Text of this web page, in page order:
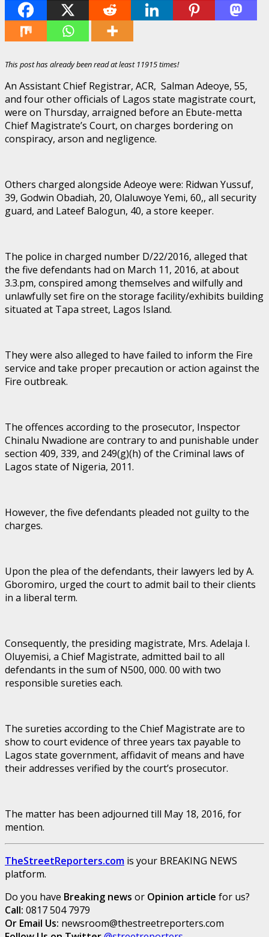
This post has already been read at least 11915 times!
An Assistant Chief Registrar, ACR, Salman Adeoye, 55,
and four other officials of Lagos state magistrate court,
were on Thursday, arraigned before an Ebute-metta
Chief Magistrate’s Court, on charges bordering on
conspiracy, arson and negligence.
Others charged alongside Adeoye were: Ridwan Yussuf,
39, Godwin Obadiah, 20, Olaluwoye Yemi, 60,, all security
guard, and Lateef Balogun, 40, a store keeper.
The police in charged number D/22/2016, alleged that
the five defendants had on March 11, 2016, at about
3.3.pm, conspired among themselves and wilfully and
unlawfully set fire on the storage facility/exhibits building
situated at Tapa street, Lagos Island.
They were also alleged to have failed to inform the Fire
service and take proper precaution or action against the
Fire outbreak.
The offences according to the prosecutor, Inspector
Chinalu Nwadione are contrary to and punishable under
section 409, 339, and 249(g)(h) of the Criminal laws of
Lagos state of Nigeria, 2011.
However, the five defendants pleaded not guilty to the
charges.
Upon the plea of the defendants, their lawyers led by A.
Gboromiro, urged the court to admit bail to their clients
in a liberal term.
Consequently, the presiding magistrate, Mrs. Adelaja I.
Oluyemisi, a Chief Magistrate, admitted bail to all
defendants in the sum of N500, 000. 00 with two
responsible sureties each.
The sureties according to the Chief Magistrate are to
show to court evidence of three years tax payable to
Lagos state government, affidavit of means and have
their addresses verified by the court’s prosecutor.
The matter has been adjourned till May 18, 2016, for
mention.
TheStreetReporters.com is your BREAKING NEWS
platform.
Do you have Breaking news or Opinion article for us?
Call: 0817 504 7979
Or Email Us: newsroom@thestreetreporters.com